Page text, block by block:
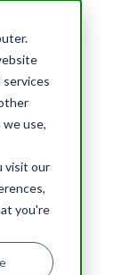
services
use,
visit our
you're